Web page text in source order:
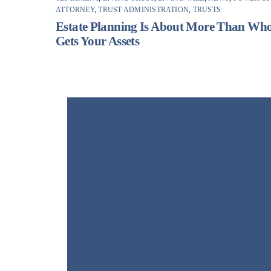
ATTORNEY,TRUST ADMINISTRATION TRUSTS
Estate Planning Is About More Than
Gets Your Assets